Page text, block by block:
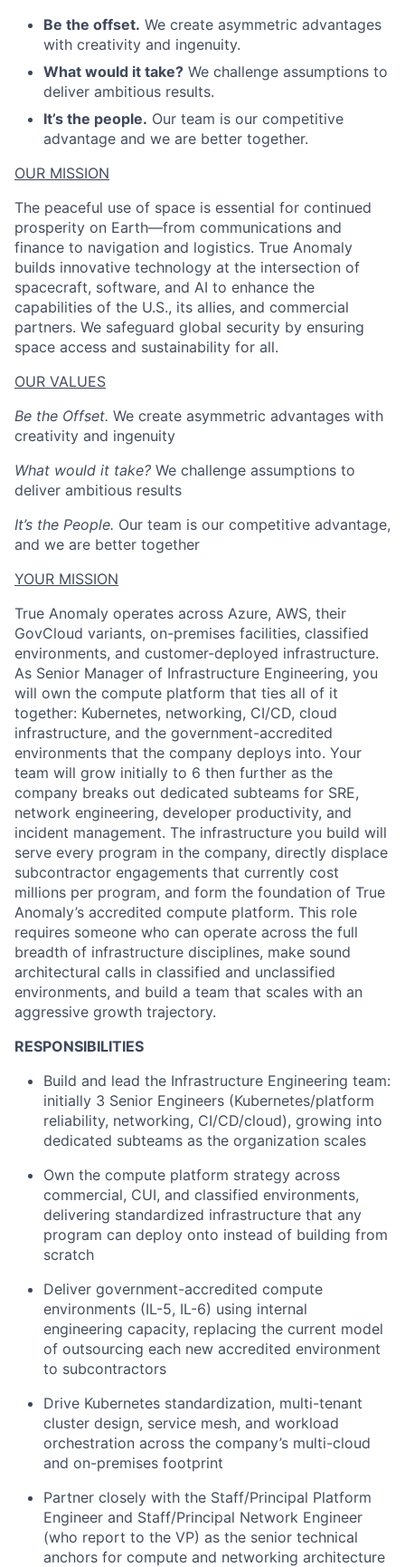
Be the offset. We create asymmetric advantages
with creativity and ingenuity.
What would it take? We challenge assumptions to
deliver ambitious results.
It’s the people. Our team is our competitive
advantage and we are better together.
OUR MISSION
The peaceful use of space is essential for continued
prosperity on Earth—from communications and
finance to navigation and logistics. True Anomaly
builds innovative technology at the intersection of
spacecraft, software, and AI to enhance the
capabilities of the U.S., its allies, and commercial
partners. We safeguard global security by ensuring
space access and sustainability for all.
OUR VALUES
Be the Offset. We create asymmetric advantages with
creativity and ingenuity
What would it take? We challenge assumptions to
deliver ambitious results
It’s the People. Our team is our competitive advantage,
and we are better together
YOUR MISSION
True Anomaly operates across Azure, AWS, their
GovCloud variants, on-premises facilities, classified
environments, and customer-deployed infrastructure.
As Senior Manager of Infrastructure Engineering, you
will own the compute platform that ties all of it
together: Kubernetes, networking, CI/CD, cloud
infrastructure, and the government-accredited
environments that the company deploys into. Your
team will grow initially to 6 then further as the
company breaks out dedicated subteams for SRE,
network engineering, developer productivity, and
incident management. The infrastructure you build will
serve every program in the company, directly displace
subcontractor engagements that currently cost
millions per program, and form the foundation of True
Anomaly’s accredited compute platform. This role
requires someone who can operate across the full
breadth of infrastructure disciplines, make sound
architectural calls in classified and unclassified
environments, and build a team that scales with an
aggressive growth trajectory.
RESPONSIBILITIES
Build and lead the Infrastructure Engineering team:
initially 3 Senior Engineers (Kubernetes/platform
reliability, networking, CI/CD/cloud), growing into
dedicated subteams as the organization scales
Own the compute platform strategy across
commercial, CUI, and classified environments,
delivering standardized infrastructure that any
program can deploy onto instead of building from
scratch
Deliver government-accredited compute
environments (IL-5, IL-6) using internal
engineering capacity, replacing the current model
of outsourcing each new accredited environment
to subcontractors
Drive Kubernetes standardization, multi-tenant
cluster design, service mesh, and workload
orchestration across the company’s multi-cloud
and on-premises footprint
Partner closely with the Staff/Principal Platform
Engineer and Staff/Principal Network Engineer
(who report to the VP) as the senior technical
anchors for compute and networking architecture